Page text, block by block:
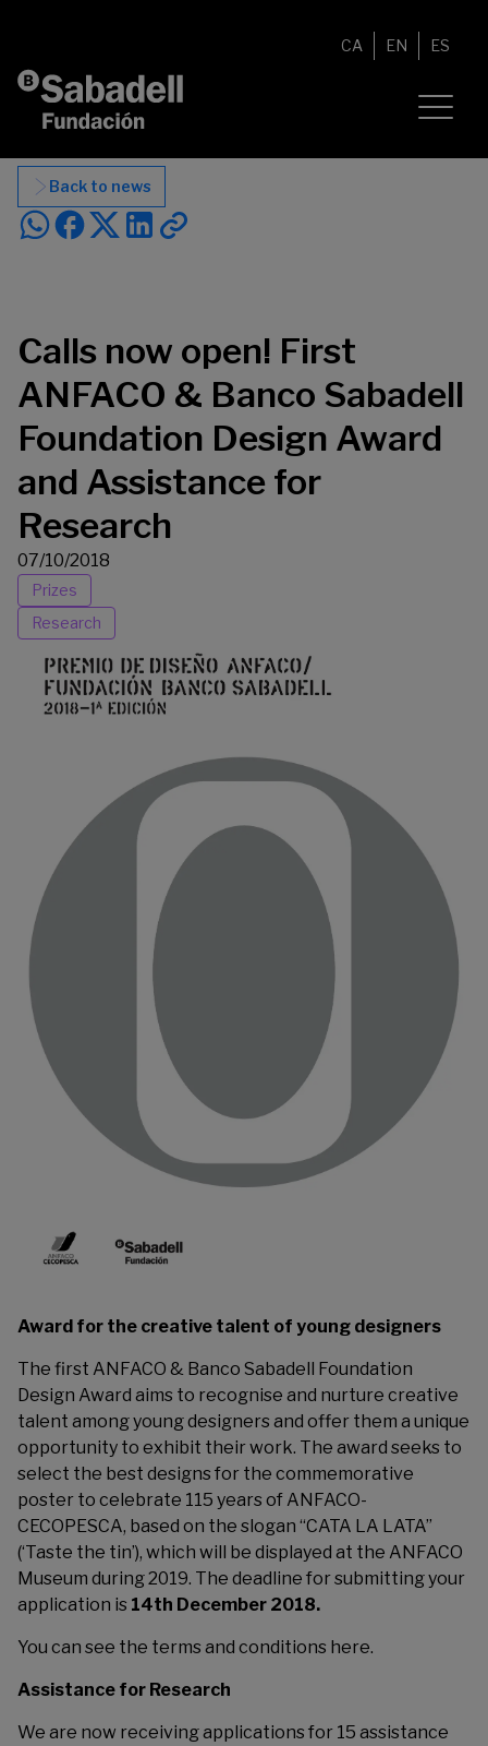
CA EN ES
Back to news
Calls now open! First
ANFACO & Banco Sabadell
Foundation Design Award
and Assistance for
Research
07/10/2018
Prizes
Research
Award for the creative talent of young designers
The first ANFACO & Banco Sabadell Foundation
Design Award aims to recognise and nurture creative
talent among young designers and offer them a unique
opportunity to exhibit their work. The award seeks to
select the best designs for the commemorative
poster to celebrate 115 years of ANFACO-
CECOPESCA, based on the slogan “CATA LA LATA”
(‘Taste the tin’), which will be displayed at the ANFACO
Museum during 2019. The deadline for submitting your
application is 14th December 2018.
You can see the terms and conditions here.
Assistance for Research
We are now receiving applications for 15 assistance